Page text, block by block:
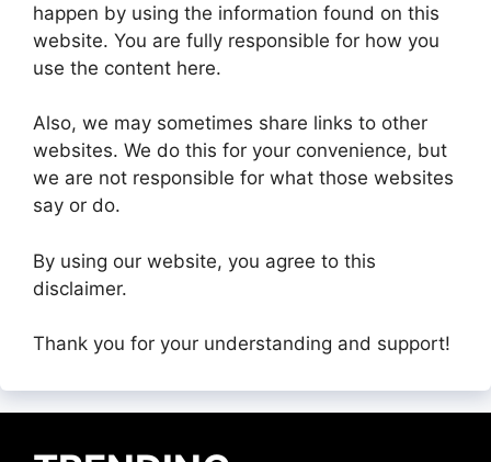
happen by using the information found on this
website. You are fully responsible for how you
use the content here.
Also, we may sometimes share links to other
websites. We do this for your convenience, but
we are not responsible for what those websites
say or do.
By using our website, you agree to this
disclaimer.
Thank you for your understanding and support!